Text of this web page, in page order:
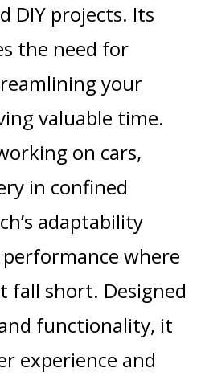
DIY projects. Its
the need for
your
valuable time.
on cars,
in confined
adaptability
where
fall short. Designed
functionality, it
experience and